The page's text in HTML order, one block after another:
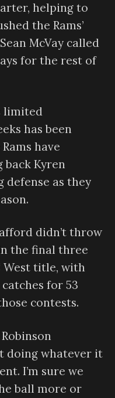
helping to
the Rams’
McVay called
for the rest of
limited
has been
have
Kyren
as they
didn’t throw
the final three
West title, with
for 53
contests.
doing whatever it
I’m sure we
ball more or